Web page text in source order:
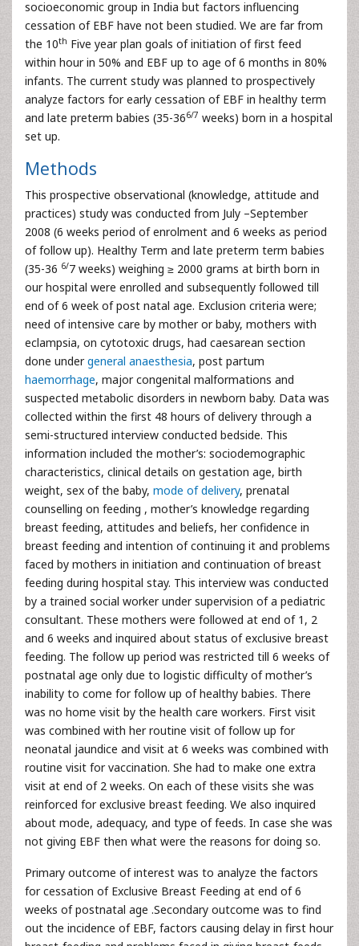
socioeconomic group in India but factors influencing
cessation of EBF have not been studied. We are far from
the 10th Five year plan goals of initiation of first feed
within hour in 50% and EBF up to age of 6 months in 80%
infants. The current study was planned to prospectively
analyze factors for early cessation of EBF in healthy term
and late preterm babies (35-366/7 weeks) born in a hospital
set up.
Methods
This prospective observational (knowledge, attitude and
practices) study was conducted from July –September
2008 (6 weeks period of enrolment and 6 weeks as period
of follow up). Healthy Term and late preterm term babies
(35-36 6/7 weeks) weighing ≥ 2000 grams at birth born in
our hospital were enrolled and subsequently followed till
end of 6 week of post natal age. Exclusion criteria were;
need of intensive care by mother or baby, mothers with
eclampsia, on cytotoxic drugs, had caesarean section
done undergeneral anaesthesia, post partum
haemorrhage, major congenital malformations and
suspected metabolic disorders in newborn baby. Data was
collected within the first 48 hours of delivery through a
semi-structured interview conducted bedside. This
information included the mother’s: sociodemographic
characteristics, clinical details on gestation age, birth
weight, sex of the baby, mode of delivery, prenatal
counselling on feeding , mother’s knowledge regarding
breast feeding, attitudes and beliefs, her confidence in
breast feeding and intention of continuing it and problems
faced by mothers in initiation and continuation of breast
feeding during hospital stay. This interview was conducted
by a trained social worker under supervision of a pediatric
consultant. These mothers were followed at end of 1, 2
and 6 weeks and inquired about status of exclusive breast
feeding. The follow up period was restricted till 6 weeks of
postnatal age only due to logistic difficulty of mother’s
inability to come for follow up of healthy babies. There
was no home visit by the health care workers. First visit
was combined with her routine visit of follow up for
neonatal jaundice and visit at 6 weeks was combined with
routine visit for vaccination. She had to make one extra
visit at end of 2 weeks. On each of these visits she was
reinforced for exclusive breast feeding. We also inquired
about mode, adequacy, and type of feeds. In case she was
not giving EBF then what were the reasons for doing so.
Primary outcome of interest was to analyze the factors
for cessation of Exclusive Breast Feeding at end of 6
weeks of postnatal age .Secondary outcome was to find
out the incidence of EBF, factors causing delay in first hour